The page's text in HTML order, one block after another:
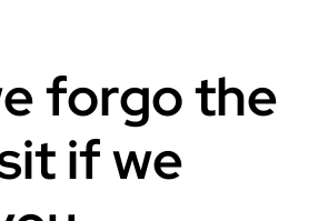
forgo the
if we